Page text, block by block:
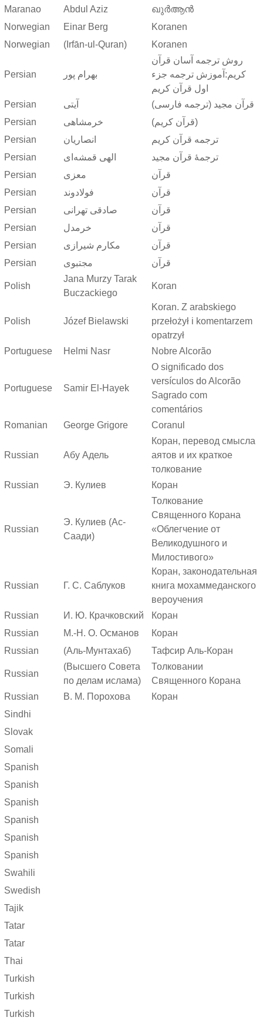
Maranao Abdul Aziz
ഖുർആൻ
Norwegian
Einar Berg
Koranen
Norwegian
(Irfān-ul-Quran) Koranen
Persian بهرام پور
روش ترجمه آسان قرآن
کریم:آموزش ترجمه جزء
اول قرآن کریم
Persian
آیتی
قرآن مجید (ترجمه فارسی)
Persian
خرمشاهی
(قرآن کریم)
Persian
انصاریان
ترجمه قرآن کریم
Persian
الهی قمشه‌ای
ترجمهٔ قرآن مجید
Persian
معزی
قرآن
Persian
فولادوند
قرآن
Persian
صادقی تهرانی
قرآن
Persian
خرمدل
قرآن
Persian
مکارم شیرازی
قرآن
Persian
مجتبوی قرآن
Polish
Jana Murzy Tarak
Buczackiego
Koran
Polish Józef Bielawski
Koran. Z arabskiego
przełożył i komentarzem
opatrzył
Portuguese
Helmi Nasr Nobre Alcorão
Portuguese Samir El-Hayek
O significado dos
versículos do Alcorão
Sagrado com
comentários
Romanian
George Grigore Coranul
Russian Абу Адель
Коран, перевод смысла
аятов и их краткое
толкование
Russian
Э. Кулиев Коран
Russian
Э. Кулиев (Ас-
Саади)
Толкование
Священного Корана
«Облегчение от
Великодушного и
Милостивого»
Russian Г. С. Саблуков
Коран, законодательная
книга мохаммеданского
вероучения
Russian
И. Ю. Крачковский
Коран
Russian
М.-Н. О. Османов
Коран
Russian
(Аль-Мунтахаб) Тафсир Аль-Коран
Russian
(Высшего Совета
по делам ислама)
Толковании
Священного Корана
Russian
В. М. Порохова
Коран
Sindhi
Slovak
Somali
Spanish
Spanish
Spanish
Spanish
Spanish
Spanish
Swahili
Swedish
Tajik
Tatar
Tatar
Thai
Turkish
Turkish
Turkish